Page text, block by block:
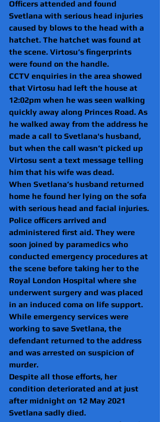
Officers attended and found
Svetlana with serious head injuries
caused by blows to the head with a
hatchet. The hatchet was found at
the scene. Virtosu’s fingerprints
were found on the handle.
CCTV enquiries in the area showed
that Virtosu had left the house at
12:02pm when he was seen walking
quickly away along Princes Road. As
he walked away from the address he
made a call to Svetlana's husband,
but when the call wasn’t picked up
Virtosu sent a text message telling
him that his wife was dead.
When Svetlana’s husband returned
home he found her lying on the sofa
with serious head and facial injuries.
Police officers arrived and
administered first aid. They were
soon joined by paramedics who
conducted emergency procedures at
the scene before taking her to the
Royal London Hospital where she
underwent surgery and was placed
in an induced coma on life support.
While emergency services were
working to save Svetlana, the
defendant returned to the address
and was arrested on suspicion of
murder.
Despite all those efforts, her
condition deteriorated and at just
after midnight on 12 May 2021
Svetlana sadly died.